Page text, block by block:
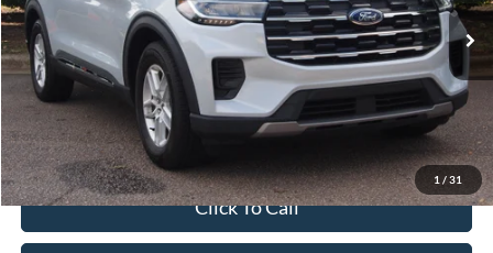
1 / 31
Available 14,354 mi Ext. Int.
Retail Price:
$34,781
Admin Fee
$899
Crossroads Price:
$35,680
Click To Call